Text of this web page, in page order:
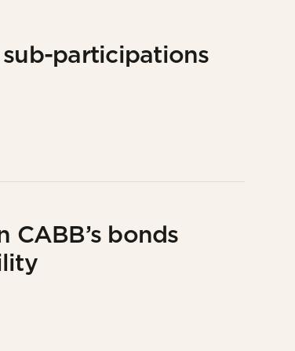
participations
CABB’s bonds